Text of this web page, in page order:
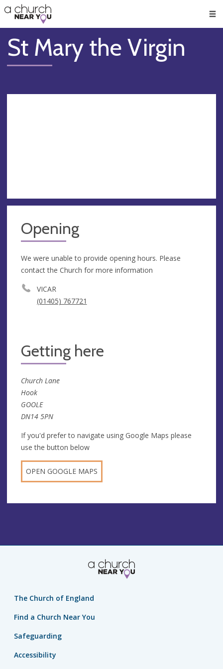
👏
😇
❤️
🥧
👋
St Mary the Virgin
Opening
We were unable to provide opening hours. Please
contact the Church for more information
VICAR
(01405) 767721
Getting here
Church Lane
Hook
GOOLE
DN14 5PN
If you'd prefer to navigate using Google Maps please
use the button below
OPEN GOOGLE MAPS
The Church of England
Find a Church Near You
Safeguarding
Accessibility